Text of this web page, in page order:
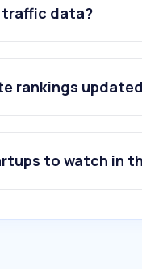
traffic data?
rankings
to watch in